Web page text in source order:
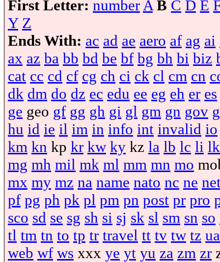
First Letter: numberA B C D E
Y Z
Ends With: ac ad ae aero af ag ai
ax az ba bb bd be bf bg bh bi biz
cat cc cd cf cg ch ci ck cl cm cn
dk dm do dz ec edu ee eg eh er es
ge geo gf gg gh gi gl gm gn gov
hu id ie il im in info int invalid io
km kn kp kr kw ky kz la lb lc li lk
mg mh mil mk ml mm mn mo
mx my mz na name nato nc ne
pf pg ph pk pl pm pn post pr pro
sco sd se sg sh si sj sk sl sm sn so
tl tm tn to tp tr travel tt tv tw tz ua
web wf ws xxx ye yt yu za zm zr